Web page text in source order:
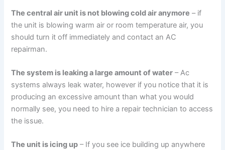
The central air unit is not blowing cold air anymore – if
the unit is blowing warm air or room temperature air, you
should turn it off immediately and contact an AC
repairman.
The system is leaking a large amount of water – Ac
systems always leak water, however if you notice that it is
producing an excessive amount than what you would
normally see, you need to hire a repair technician to access
the issue.
The unit is icing up – If you see ice building up anywhere